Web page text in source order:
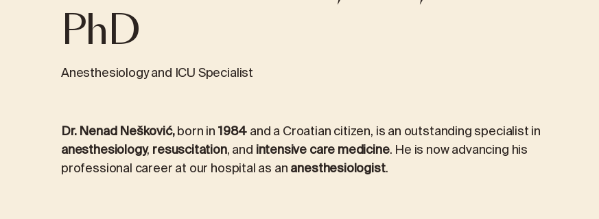
ALEX2 – advanced allergy test
FOX2 – food intolerance test
Extended preventive package
Managerial package
PhD
Anesthesiology and ICU Specialist
Dr. Nenad Nešković,born in1984and a Croatian citizen, is an outstanding specialist in
anesthesiology,resuscitation, andintensive care medicine. He is now advancing his
professional career at our hospital as ananesthesiologist.